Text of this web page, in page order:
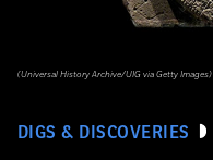
DIGS & DISCOVERIES
(Universal History Archive/UIG via Getty Images)